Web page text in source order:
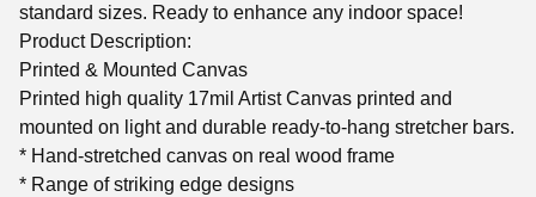
standard sizes. Ready to enhance any indoor space!
Product Description:
Printed & Mounted Canvas
Printed high quality 17mil Artist Canvas printed and
mounted on light and durable ready-to-hang stretcher bars.
* Hand-stretched canvas on real wood frame
* Range of striking edge designs